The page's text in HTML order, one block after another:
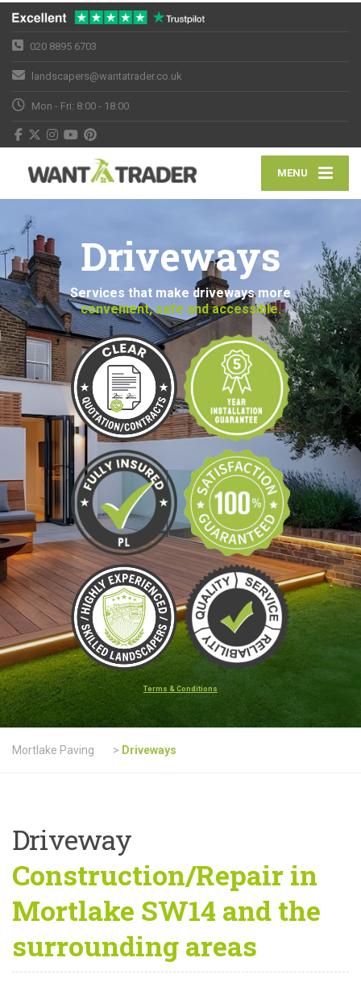
020 8895 6703
landscapers@wantatrader.co.uk
Mon - Fri: 8:00 - 18:00
MENU
Driveways
Services that make driveways more
convenient, safe and accessible.
Terms & Conditions
Mortlake Paving > Driveways
Driveway
Construction/Repair in
Mortlake SW14 and the
surrounding areas